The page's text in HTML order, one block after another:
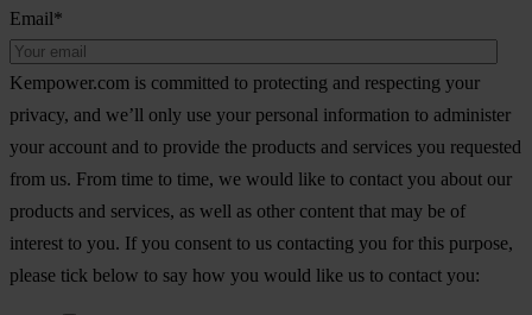
Email*
Kempower.com is committed to protecting and respecting your
privacy, and we’ll only use your personal information to administer
your account and to provide the products and services you requested
from us. From time to time, we would like to contact you about our
products and services, as well as other content that may be of
interest to you. If you consent to us contacting you for this purpose,
please tick below to say how you would like us to contact you: